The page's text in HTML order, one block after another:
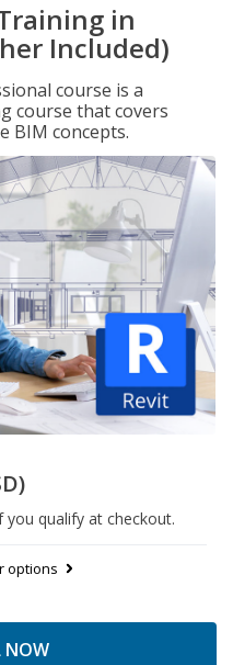
in
Included)
course is a
course that covers
BIM concepts.
you qualify at checkout.
options
NOW